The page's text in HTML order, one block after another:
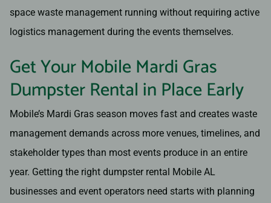
space waste management running without requiring active
logistics management during the events themselves.
Get Your Mobile Mardi Gras
Dumpster Rental in Place Early
Mobile’s Mardi Gras season moves fast and creates waste
management demands across more venues, timelines, and
stakeholder types than most events produce in an entire
year. Getting the right dumpster rental Mobile AL
businesses and event operators need starts with planning